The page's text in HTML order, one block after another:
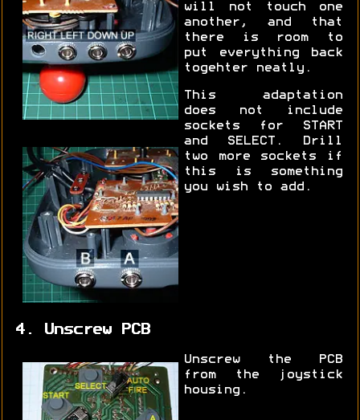
will not touch one
another, and that
there is room to
put everything back
togehter neatly.
This adaptation
does not include
sockets for START
and SELECT. Drill
two more sockets if
this is something
you wish to add.
4. Unscrew PCB
Unscrew the PCB
from the joystick
housing.